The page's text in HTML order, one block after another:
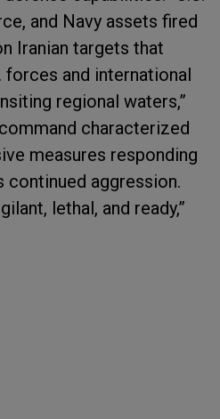
and Navy assets fired
Iranian targets that
forces and international
regional waters,”
characterized
measures responding
continued aggression.
lethal, and ready,”